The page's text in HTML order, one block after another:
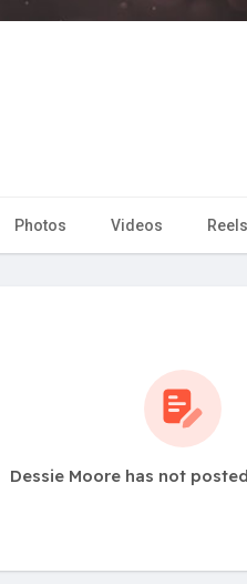
Photos Videos Reels
Dessie Moore has not